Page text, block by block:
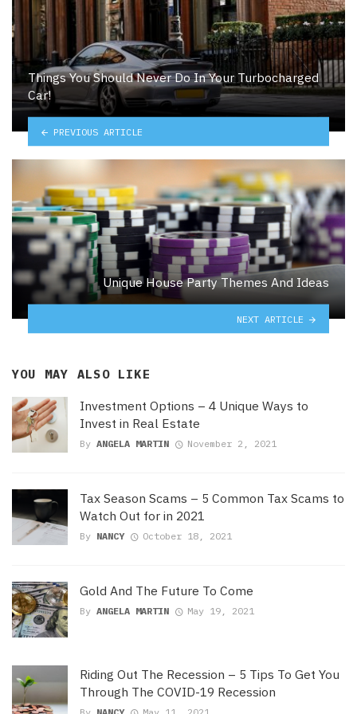
Things You Should Never Do In Your Turbocharged
Car!
PREVIOUS ARTICLE
Unique House Party Themes And Ideas
NEXT ARTICLE
YOU MAY ALSO LIKE
Investment Options – 4 Unique Ways to
Invest in Real Estate
By ANGELA MARTIN November 2, 2021
Tax Season Scams – 5 Common Tax Scams to
Watch Out for in 2021
By NANCY October 18, 2021
Gold And The Future To Come
By ANGELA MARTIN May 19, 2021
Riding Out The Recession – 5 Tips To Get You
Through The COVID-19 Recession